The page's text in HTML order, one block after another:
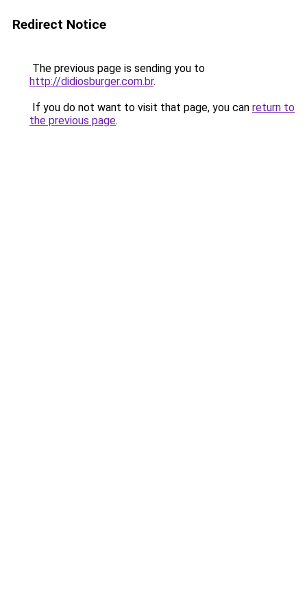
Redirect Notice
The previous page is sending you to
http://didiosburger.com.br.
If you do not want to visit that page, you can return to
the previous page.